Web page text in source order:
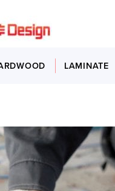
LAMINATE